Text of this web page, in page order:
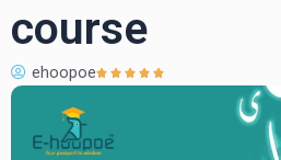
course
ehoopoe    